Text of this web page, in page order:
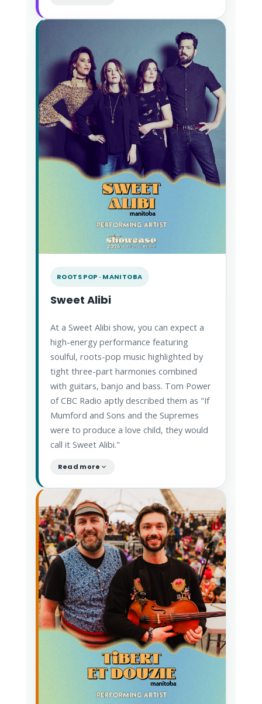
ROOTS POP · MANITOBA
Sweet Alibi
At a Sweet Alibi show, you can expect a
high-energy performance featuring
soulful, roots-pop music highlighted by
tight three-part harmonies combined
with guitars, banjo and bass. Tom Power
of CBC Radio aptly described them as "If
Mumford and Sons and the Supremes
were to produce a love child, they would
call it Sweet Alibi."
Read more